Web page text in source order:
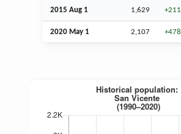
2015 Aug 1 1,629 +211
2020 May 1 2,107 +478